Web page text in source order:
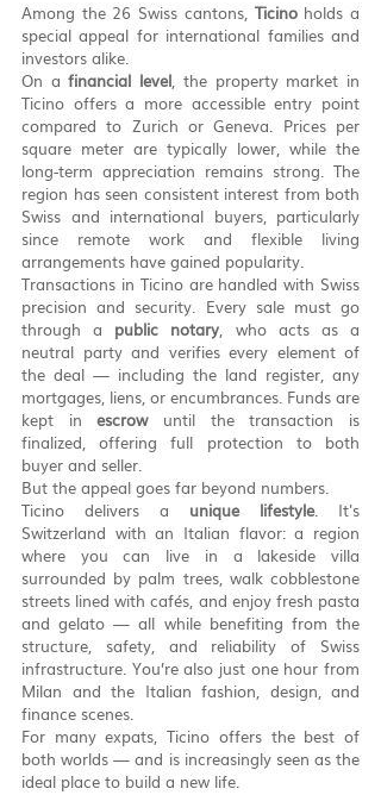
Among the 26 Swiss cantons, Ticino holds a
special appeal for international families and
investors alike.
On a financial level, the property market in
Ticino offers a more accessible entry point
compared to Zurich or Geneva. Prices per
square meter are typically lower, while the
long-term appreciation remains strong. The
region has seen consistent interest from both
Swiss and international buyers, particularly
since remote work and flexible living
arrangements have gained popularity.
Transactions in Ticino are handled with Swiss
precision and security. Every sale must go
through a public notary, who acts as a
neutral party and verifies every element of
the deal — including the land register, any
mortgages, liens, or encumbrances. Funds are
kept in escrow until the transaction is
finalized, offering full protection to both
buyer and seller.
But the appeal goes far beyond numbers.
Ticino delivers a unique lifestyle. It's
Switzerland with an Italian flavor: a region
where you can live in a lakeside villa
surrounded by palm trees, walk cobblestone
streets lined with cafés, and enjoy fresh pasta
and gelato — all while benefiting from the
structure, safety, and reliability of Swiss
infrastructure. You’re also just one hour from
Milan and the Italian fashion, design, and
finance scenes.
For many expats, Ticino offers the best of
both worlds — and is increasingly seen as the
ideal place to build a new life.